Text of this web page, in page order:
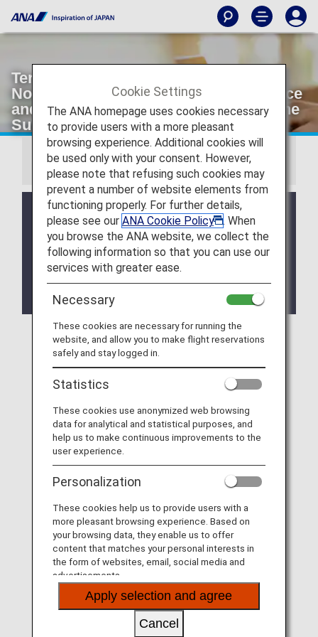
Termination of Diary, Calendar and
Notebook Gifts for the Diamond Service
and Platinum Service members and the
Super Flyers Members
Important Notice
Thank you very much for supporting the ANA
Group.
The Diamond Service and Platinum Service diary
and calendar gifts as well as the Super Flyers
member-exclusive notebook and calendar services
will be terminated as follows.
We ask for your kind understanding in this matter.
Diary
Desktop Calendar
Super Flyers Member-exclusive Diary and Refills
Cookie Settings
The ANA homepage uses cookies necessary
to provide users with a more pleasant
browsing experience. Additional cookies will
be used only with your consent. However,
please note that refusing such cookies may
prevent a number of website elements from
functioning properly. For further details,
please see our ANA Cookie Policy
. When
you browse the ANA website, we collect the
following information so that you can use our
services with greater ease.
Necessary
These cookies are necessary for running the
website, and allow you to make flight reservations
safely and stay logged in.
Statistics
These cookies use anonymized web browsing
data for analytical and statistical purposes, and
help us to make continuous improvements to the
user experience.
Personalization
These cookies help us to provide users with a
more pleasant browsing experience. Based on
your browsing data, they enable us to offer
content that matches your personal interests in
the form of websites, email, social media and
advertisements.
Apply selection and agree
Cancel